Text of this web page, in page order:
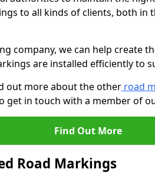
to all kinds of clients, both in
company, we can help create
are installed efficiently to
out more about the other road
get in touch with a member of
Find Out More
Road Markings